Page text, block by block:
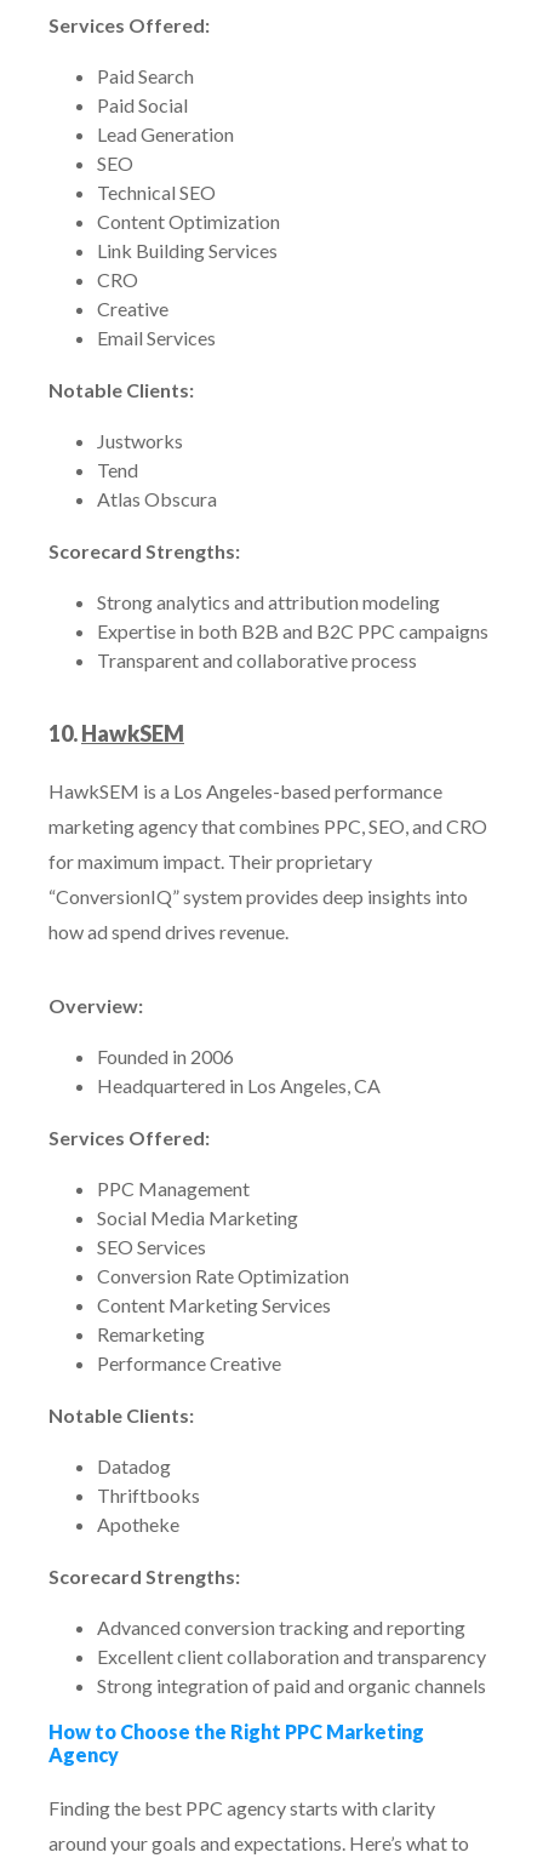
Services Offered:
Paid Search
Paid Social
Lead Generation
SEO
Technical SEO
Content Optimization
Link Building Services
CRO
Creative
Email Services
Notable Clients:
Justworks
Tend
Atlas Obscura
Scorecard Strengths:
Strong analytics and attribution modeling
Expertise in both B2B and B2C PPC campaigns
Transparent and collaborative process
10.HawkSEM
HawkSEM is a Los Angeles-based performance
marketing agency that combines PPC, SEO, and CRO
for maximum impact. Their proprietary
“ConversionIQ” system provides deep insights into
how ad spend drives revenue.
Overview:
Founded in 2006
Headquartered in Los Angeles, CA
Services Offered:
PPC Management
Social Media Marketing
SEO Services
Conversion Rate Optimization
Content Marketing Services
Remarketing
Performance Creative
Notable Clients:
Datadog
Thriftbooks
Apotheke
Scorecard Strengths:
Advanced conversion tracking and reporting
Excellent client collaboration and transparency
Strong integration of paid and organic channels
How to Choose the Right PPC Marketing
Agency
Finding the best PPC agency starts with clarity
around your goals and expectations. Here’s what to